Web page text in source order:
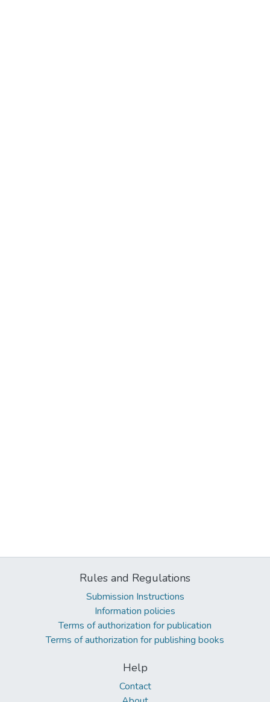
Rules and Regulations
Submission Instructions
Information policies
Terms of authorization for publication
Terms of authorization for publishing books
Help
Contact